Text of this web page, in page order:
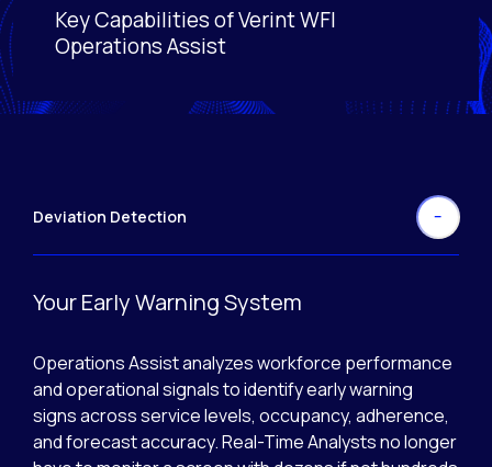
Key Capabilities of Verint WFI
Operations Assist
Activating this element will cause content on the
Deviation Detection
Your Early Warning System
Operations Assist analyzes workforce performance
and operational signals to identify early warning
signs across service levels, occupancy, adherence,
and forecast accuracy. Real-Time Analysts no longer